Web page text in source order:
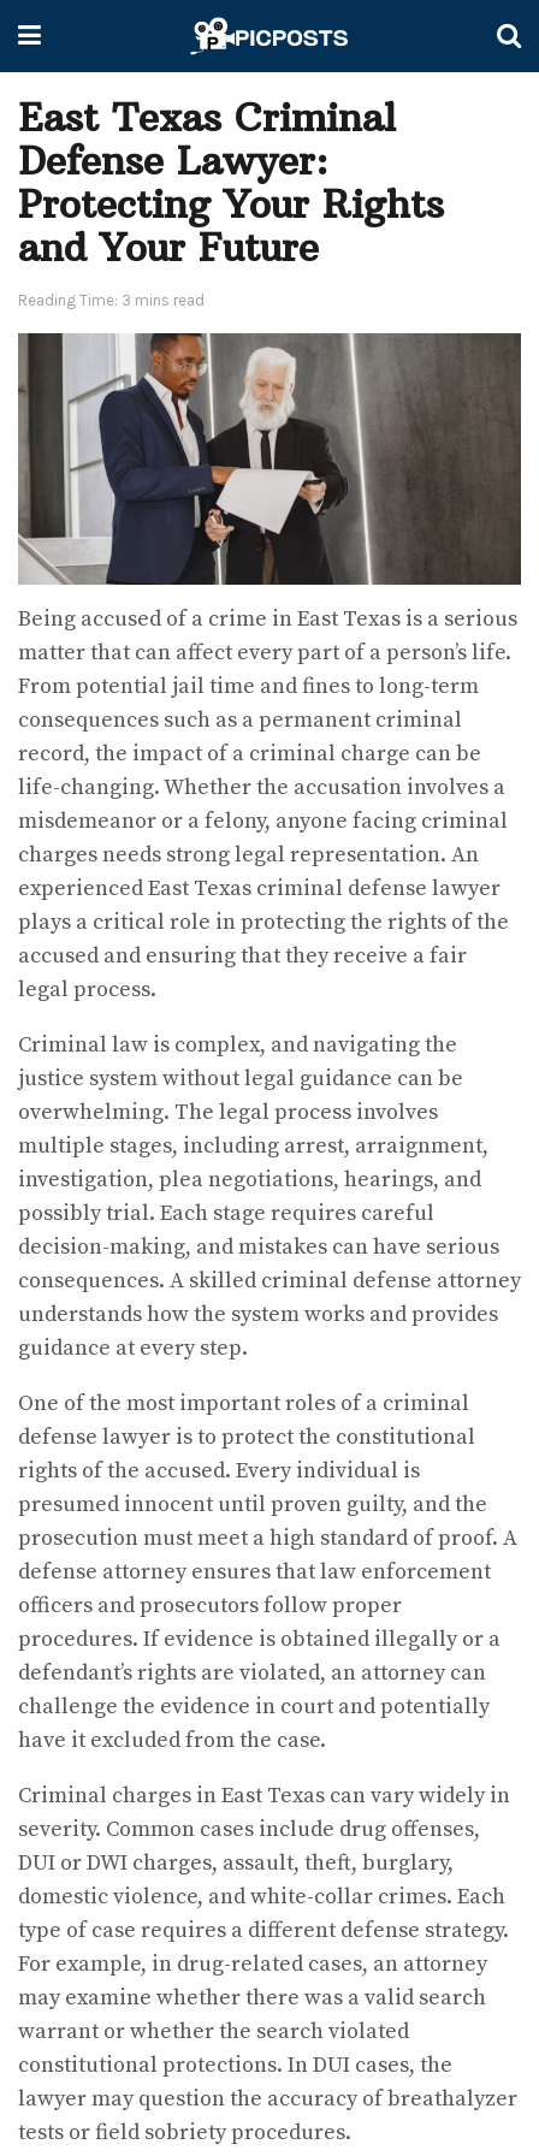
East Texas Criminal
Defense Lawyer:
Protecting Your Rights
and Your Future
Reading Time: 3 mins read
Being accused of a crime in East Texas is a serious
matter that can affect every part of a person’s life.
From potential jail time and fines to long-term
consequences such as a permanent criminal
record, the impact of a criminal charge can be
life-changing. Whether the accusation involves a
misdemeanor or a felony, anyone facing criminal
charges needs strong legal representation. An
experienced East Texas criminal defense lawyer
plays a critical role in protecting the rights of the
accused and ensuring that they receive a fair
legal process.
Criminal law is complex, and navigating the
justice system without legal guidance can be
overwhelming. The legal process involves
multiple stages, including arrest, arraignment,
investigation, plea negotiations, hearings, and
possibly trial. Each stage requires careful
decision-making, and mistakes can have serious
consequences. A skilled criminal defense attorney
understands how the system works and provides
guidance at every step.
One of the most important roles of a criminal
defense lawyer is to protect the constitutional
rights of the accused. Every individual is
presumed innocent until proven guilty, and the
prosecution must meet a high standard of proof. A
defense attorney ensures that law enforcement
officers and prosecutors follow proper
procedures. If evidence is obtained illegally or a
defendant’s rights are violated, an attorney can
challenge the evidence in court and potentially
have it excluded from the case.
Criminal charges in East Texas can vary widely in
severity. Common cases include drug offenses,
DUI or DWI charges, assault, theft, burglary,
domestic violence, and white-collar crimes. Each
type of case requires a different defense strategy.
For example, in drug-related cases, an attorney
may examine whether there was a valid search
warrant or whether the search violated
constitutional protections. In DUI cases, the
lawyer may question the accuracy of breathalyzer
tests or field sobriety procedures.